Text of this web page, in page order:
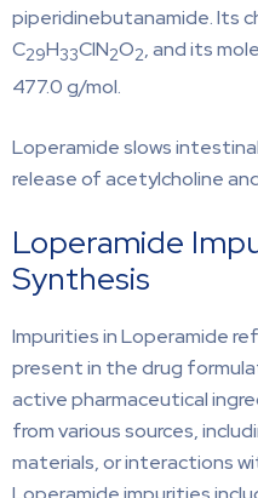
piperidinebutanamide. Its
C29H33ClN2O2, and its
477.0 g/mol.
Loperamide slows
release of acetylcholine
Loperamide
Synthesis
Impurities in Loperamide
present in the drug
active pharmaceutical
from various sources,
materials, or interactions